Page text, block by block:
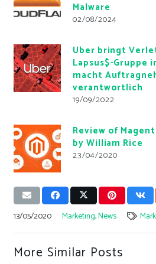
Malware
02/08/2024
Uber bringt
Lapsus$-Gruppe
macht
verantwortlich
19/09/2022
Review of
by William Rice
23/04/2020
13/05/2020 Marketing,News
More Similar Posts